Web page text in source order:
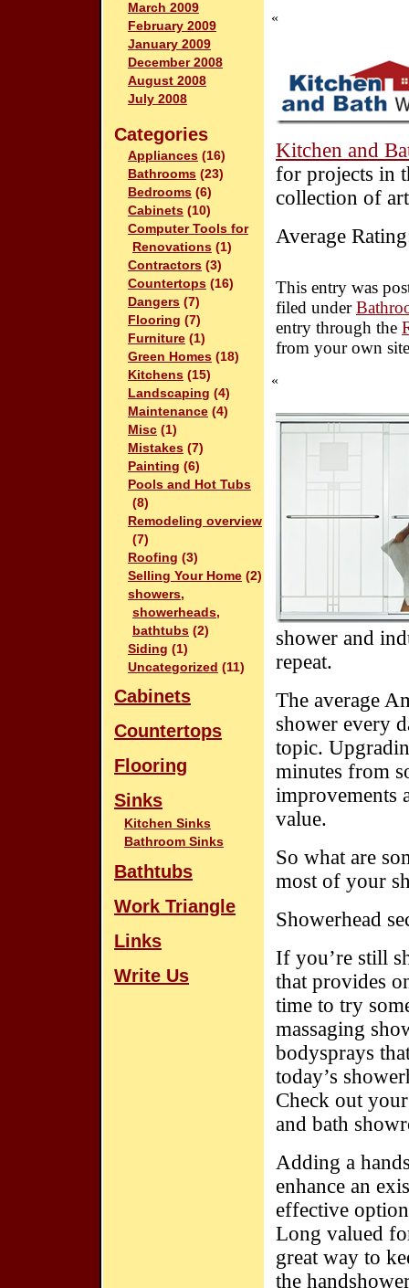
March 2009
February 2009
January 2009
December 2008
August 2008
July 2008
Categories
Appliances (16)
Bathrooms (23)
Bedrooms (6)
Cabinets (10)
Computer Tools for
Renovations (1)
Contractors (3)
Countertops (16)
Dangers (7)
Flooring (7)
Furniture (1)
Green Homes (18)
Kitchens (15)
Landscaping (4)
Maintenance (4)
Misc (1)
Mistakes (7)
Painting (6)
Pools and Hot Tubs
(8)
Remodeling overview
(7)
Roofing (3)
Selling Your Home (2)
showers,
showerheads,
bathtubs (2)
Siding (1)
Uncategorized (11)
Cabinets
Countertops
Flooring
Sinks
Kitchen Sinks
Bathroom Sinks
Bathtubs
Work Triangle
Links
Write Us
«
Kitchen and
for projects in
collection of
Average
This entry was
filed under
entry through the
from your own
«
shower and
repeat.
The average
shower every
topic.
minutes from
improvements
value.
So what are
most of your
Showerhead
If you’re still
that provides
time to try
massaging
bodysprays
today’s
Check out
and bath
Adding a
enhance an
effective
Long valued
great way to
the